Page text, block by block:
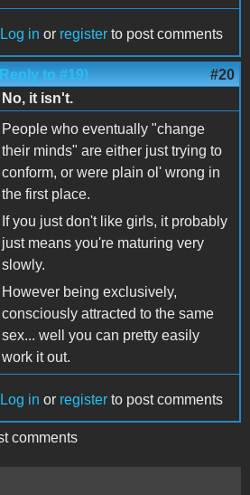
Log in or register to post comments
to #19) #20
No, it isn't.
People who eventually "change
their minds" are either just trying to
conform, or were plain ol' wrong in
the first place.
If you just don't like girls, it probably
just means you're maturing very
slowly.
However being exclusively,
consciously attracted to the same
sex... well you can pretty easily
work it out.
Log in or register to post comments
comments